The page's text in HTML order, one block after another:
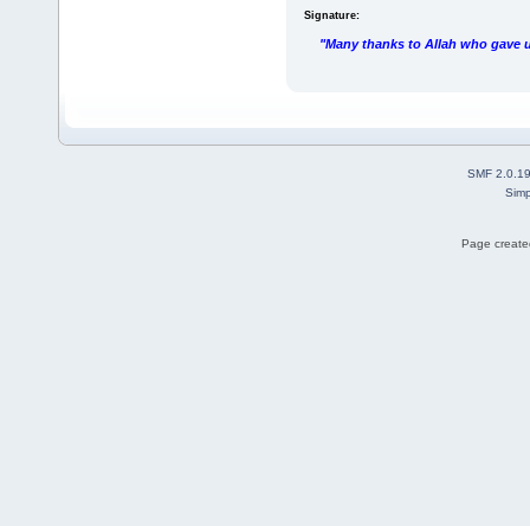
Signature:
"Many thanks to Allah who gave
SMF 2.0.19
Page